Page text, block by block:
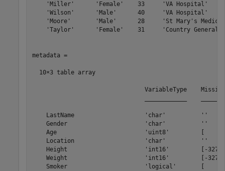
'Miller'      'Female'    33     'VA
'Wilson'      'Male'      40     'VA
'Moore'       'Male'      28     'St Mary's
'Taylor'      'Female'    31     'Country
metadata =
  10×3 table array
VariableType
LastName                    'char'          ''
Gender                      'char'          ''
Age                         'uint8'         [
Location                    'char'          ''
Height                      'int16'         [-
Weight                      'int16'         [-
Smoker                      'logical'       [